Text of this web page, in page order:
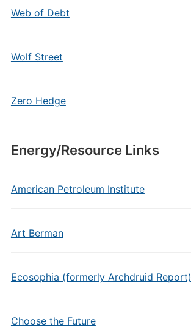
Web of Debt
Wolf Street
Zero Hedge
Energy/Resource Links
American Petroleum Institute
Art Berman
Ecosophia (formerly Archdruid Report)
Choose the Future